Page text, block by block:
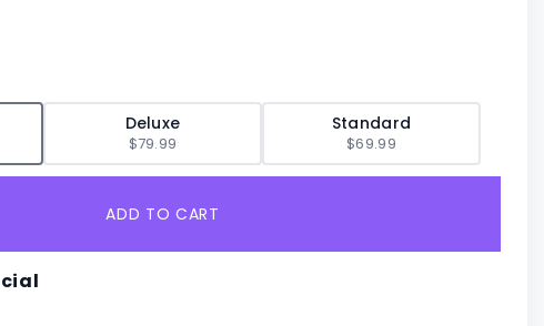
Deluxe
$79.99
Standard
$69.99
ADD TO CART